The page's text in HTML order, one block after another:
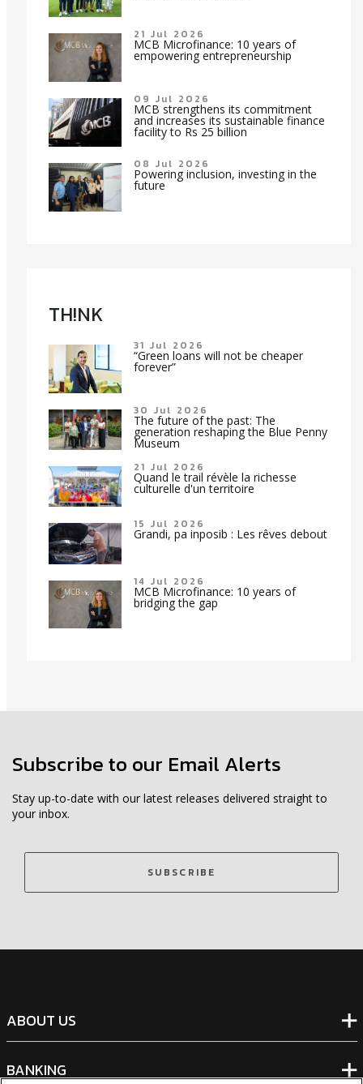
21 Jul 2026
MCB Microfinance: 10 years of
empowering entrepreneurship
09 Jul 2026
MCB strengthens its commitment
and increases its sustainable finance
facility to Rs 25 billion
08 Jul 2026
Powering inclusion, investing in the
future
TH!NK
31 Jul 2026
“Green loans will not be cheaper
forever”
30 Jul 2026
The future of the past: The
generation reshaping the Blue Penny
Museum
21 Jul 2026
Quand le trail révèle la richesse
culturelle d'un territoire
15 Jul 2026
Grandi, pa inposib : Les rêves debout
14 Jul 2026
MCB Microfinance: 10 years of
bridging the gap
Subscribe to our Email Alerts
Stay up-to-date with our latest releases delivered straight to
your inbox.
SUBSCRIBE
ABOUT US
BANKING